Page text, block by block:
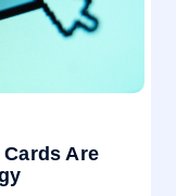
Are